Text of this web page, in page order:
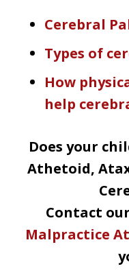
Cerebral
Types of
How
help
Does your
Athetoid,
Contact our
Malpractice